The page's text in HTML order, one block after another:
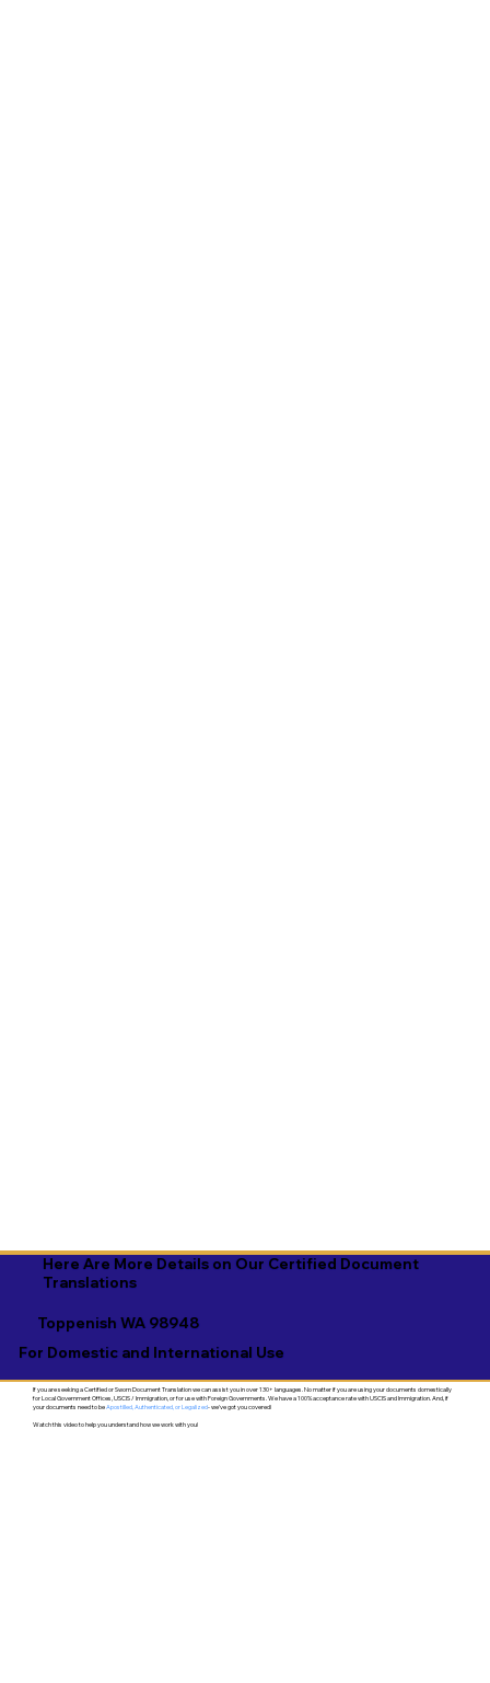
Here Are More Details on Our Certified Document
Translations
Toppenish WA 98948
For Domestic and International Use
If you are seeking a Certified or Sworn Document Translation we can assist you in over 130+ languages. No matter if you are using your documents domestically
for Local Government Offices, USCIS / Immigration, or for use with Foreign Governments. We have a 100% acceptance rate with USCIS and Immigration. And, if
your documents need to beApostilled, Authenticated, or Legalized- we've got you covered!
Watch this video to help you understand how we work with you!